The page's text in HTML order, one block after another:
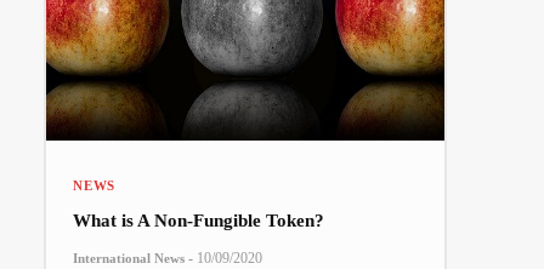
NEWS
What is A Non-Fungible Token?
International News - 10/09/2020